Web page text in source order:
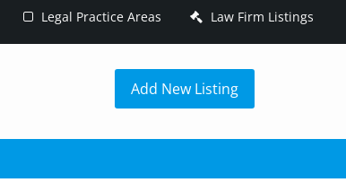
Legal Practice Areas Law Firm Listings
Add New Listing